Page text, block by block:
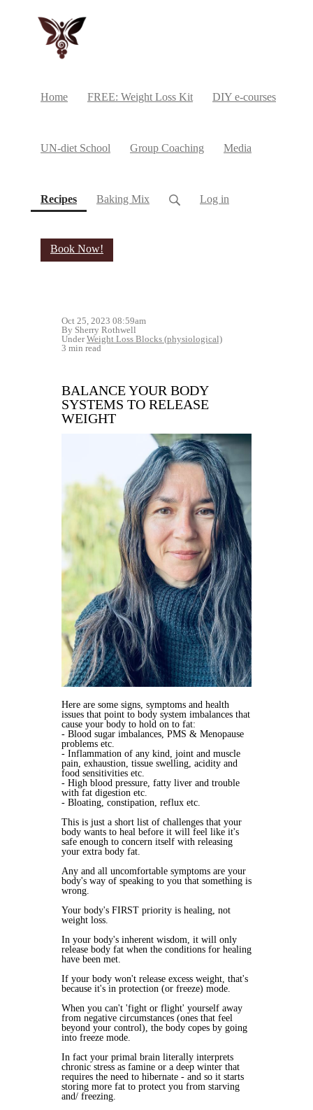
Home FREE: Weight Loss Kit DIY e-courses
UN-diet School Group Coaching Media
Recipes(current)Baking Mix Log in
Book Now!
Oct 25, 2023 08:59am
By Sherry Rothwell
UnderWeight Loss Blocks (physiological)
3 min read
BALANCE YOUR BODY
SYSTEMS TO RELEASE
WEIGHT
Here are some signs, symptoms and health
issues that point to body system imbalances that
cause your body to hold on to fat:
- Blood sugar imbalances, PMS & Menopause
problems etc.
- Inflammation of any kind, joint and muscle
pain, exhaustion, tissue swelling, acidity and
food sensitivities etc.
- High blood pressure, fatty liver and trouble
with fat digestion etc.
- Bloating, constipation, reflux etc.
This is just a short list of challenges that your
body wants to heal before it will feel like it's
safe enough to concern itself with releasing
your extra body fat.
Any and all uncomfortable symptoms are your
body's way of speaking to you that something is
wrong.
Your body's FIRST priority is healing, not
weight loss.
In your body's inherent wisdom, it will only
release body fat when the conditions for healing
have been met.
If your body won't release excess weight, that's
because it's in protection (or freeze) mode.
When you can't 'fight or flight' yourself away
from negative circumstances (ones that feel
beyond your control), the body copes by going
into freeze mode.
In fact your primal brain literally interprets
chronic stress as famine or a deep winter that
requires the need to hibernate - and so it starts
storing more fat to protect you from starving
and/ freezing.